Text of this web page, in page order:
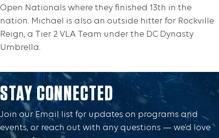
Open Nationals where they finished 13th in the
nation. Michael is also an outside hitter for Rockville
Reign, a Tier 2 VLA Team under the DC Dynasty
Umbrella.
STAY CONNECTED
Join our Email list for updates on programs and
events, or reach out with any questions — we’d love